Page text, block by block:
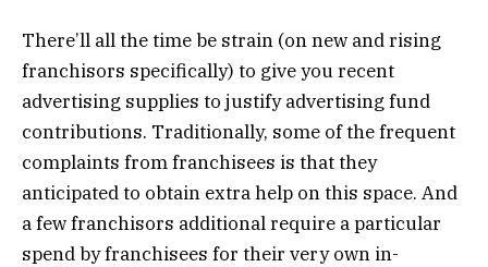
There’ll all the time be strain (on new and rising
franchisors specifically) to give you recent
advertising supplies to justify advertising fund
contributions. Traditionally, some of the frequent
complaints from franchisees is that they
anticipated to obtain extra help on this space. And
a few franchisors additional require a particular
spend by franchisees for their very own in-